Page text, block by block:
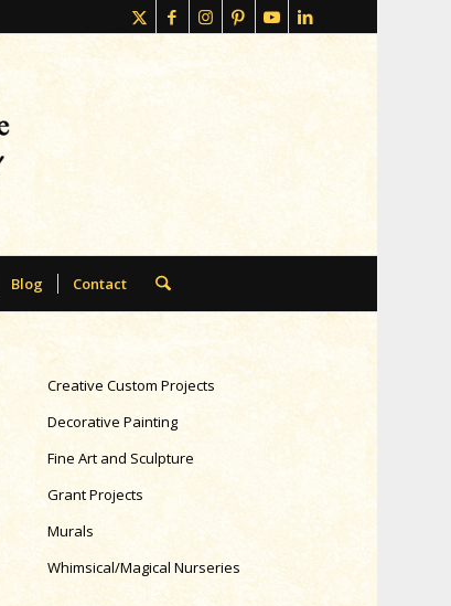
Blog Contact
Creative Custom Projects
Decorative Painting
Fine Art and Sculpture
Grant Projects
Murals
Whimsical/Magical Nurseries